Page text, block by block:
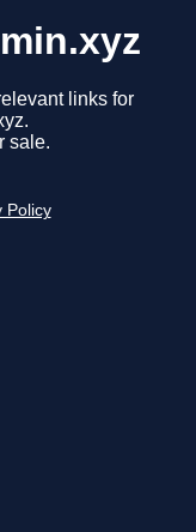
links for
sale.
Policy